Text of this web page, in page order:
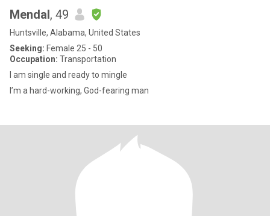
Mendal, 49
Huntsville, Alabama, United States
Seeking: Female 25 - 50
Occupation: Transportation
I am single and ready to mingle
I’m a hard-working, God-fearing man